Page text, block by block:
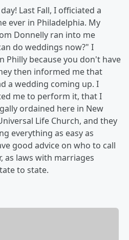
Last Fall, I officiated a
ever in Philadelphia. My
Donnelly ran into me
do weddings now?" I
Philly because you don't have
then informed me that
a wedding coming up. I
me to perform it, that I
ordained here in New
Life Church, and they
everything as easy as
good advice on who to call
as laws with marriages
to state.